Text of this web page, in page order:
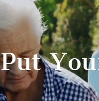
Put